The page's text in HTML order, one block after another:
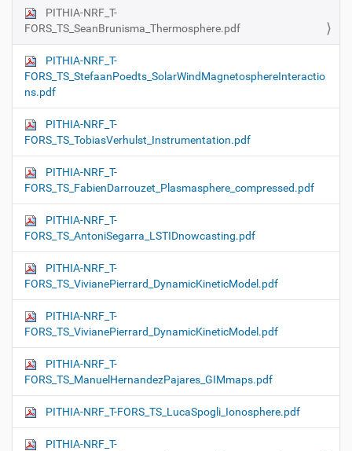
PITHIA-NRF_T-
FORS_TS_SeanBrunisma_Thermosphere.pdf
PITHIA-NRF_T-
FORS_TS_StefaanPoedts_SolarWindMagnetosphereInteractio
ns.pdf
PITHIA-NRF_T-
FORS_TS_TobiasVerhulst_Instrumentation.pdf
PITHIA-NRF_T-
FORS_TS_FabienDarrouzet_Plasmasphere_compressed.pdf
PITHIA-NRF_T-
FORS_TS_AntoniSegarra_LSTIDnowcasting.pdf
PITHIA-NRF_T-
FORS_TS_VivianePierrard_DynamicKineticModel.pdf
PITHIA-NRF_T-
FORS_TS_VivianePierrard_DynamicKineticModel.pdf
PITHIA-NRF_T-
FORS_TS_ManuelHernandezPajares_GIMmaps.pdf
PITHIA-NRF_T-FORS_TS_LucaSpogli_Ionosphere.pdf
PITHIA-NRF_T-